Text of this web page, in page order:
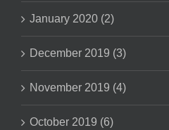
January 2020 (2)
December 2019 (3)
November 2019 (4)
October 2019 (6)